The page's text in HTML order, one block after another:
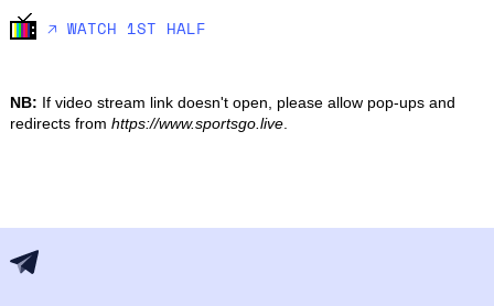
🡥 WATCH 1ST HALF
NB: If video stream link doesn't open, please allow pop-ups and
redirects from https://www.sportsgo.live.